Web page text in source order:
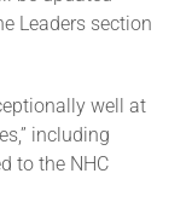
Leaders section
well at
including
to the NHC